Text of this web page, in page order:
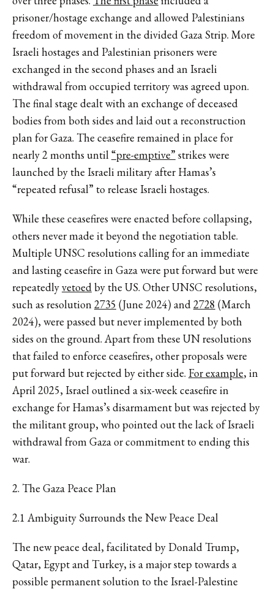
prisoner/hostage exchange and allowed Palestinians
freedom of movement in the divided Gaza Strip. More
Israeli hostages and Palestinian prisoners were
exchanged in the second phases and an Israeli
withdrawal from occupied territory was agreed upon.
The final stage dealt with an exchange of deceased
bodies from both sides and laid out a reconstruction
plan for Gaza. The ceasefire remained in place for
nearly 2 months until“pre-emptive” strikes were
launched by the Israeli military after Hamas’s
“repeated refusal” to release Israeli hostages.
While these ceasefires were enacted before collapsing,
others never made it beyond the negotiation table.
Multiple UNSC resolutions calling for an immediate
and lasting ceasefire in Gaza were put forward but were
repeatedlyvetoedby the US. Other UNSC resolutions,
such as resolution2735 (June 2024) and2728 (March
2024), were passed but never implemented by both
sides on the ground. Apart from these UN resolutions
that failed to enforce ceasefires, other proposals were
put forward but rejected by either side. For example, in
April 2025, Israel outlined a six-week ceasefire in
exchange for Hamas’s disarmament but was rejected by
the militant group, who pointed out the lack of Israeli
withdrawal from Gaza or commitment to ending this
war.
2. The Gaza Peace Plan
2.1 Ambiguity Surrounds the New Peace Deal
The new peace deal, facilitated by Donald Trump,
Qatar, Egypt and Turkey, is a major step towards a
possible permanent solution to the Israel-Palestine